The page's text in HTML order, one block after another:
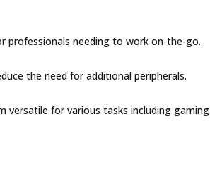
professionals needing to work on-the-go.
the need for additional peripherals.
versatile for various tasks including gaming